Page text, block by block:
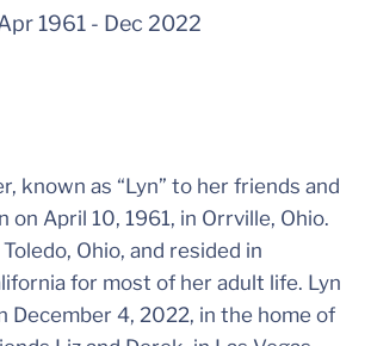
1961- Dec 2022
known as “Lyn” to her friends and
on April 10, 1961, in Orrville, Ohio.
Ohio, and resided in
for most of her adult life. Lyn
December 4, 2022, in the home of